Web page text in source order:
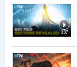
3:07